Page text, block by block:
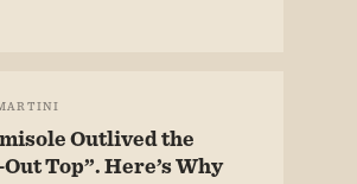
Outlived the
Top”. Here’s Why